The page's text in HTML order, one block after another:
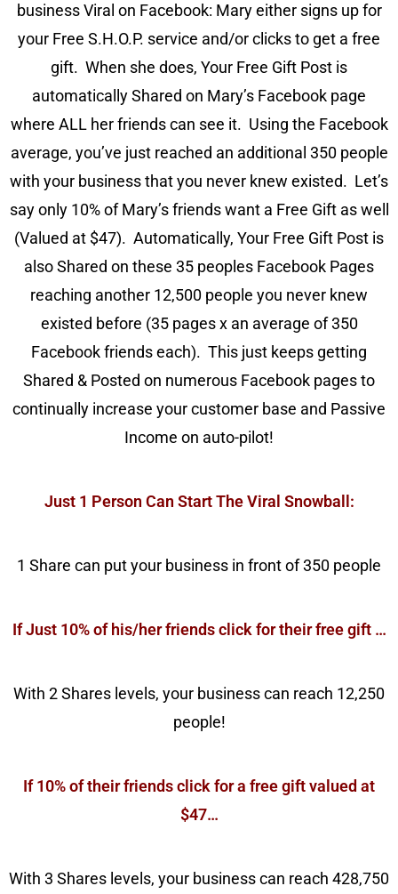
business Viral on Facebook: Mary either signs up for
your Free S.H.O.P. service and/or clicks to get a free
gift. When she does, Your Free Gift Post is
automatically Shared on Mary’s Facebook page
where ALL her friends can see it. Using the Facebook
average, you’ve just reached an additional 350 people
with your business that you never knew existed. Let’s
say only 10% of Mary’s friends want a Free Gift as well
(Valued at $47). Automatically, Your Free Gift Post is
also Shared on these 35 peoples Facebook Pages
reaching another 12,500 people you never knew
existed before (35 pages x an average of 350
Facebook friends each). This just keeps getting
Shared & Posted on numerous Facebook pages to
continually increase your customer base and Passive
Income on auto-pilot!
Just 1 Person Can Start The Viral Snowball:
1 Share can put your business in front of 350 people
If Just 10% of his/her friends click for their free gift …
With 2 Shares levels, your business can reach 12,250
people!
If 10% of their friends click for a free gift valued at
$47…
With 3 Shares levels, your business can reach 428,750